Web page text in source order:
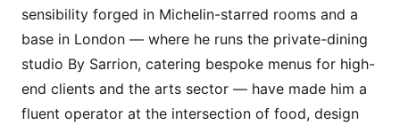
sensibility forged in Michelin-starred rooms and a
base in London — where he runs the private-dining
studio By Sarrion, catering bespoke menus for high-
end clients and the arts sector — have made him a
fluent operator at the intersection of food, design